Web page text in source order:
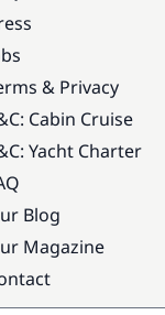
& Privacy
Cabin Cruise
Yacht Charter
Blog
Magazine